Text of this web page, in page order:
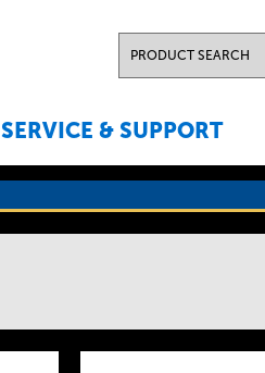
SERVICE & SUPPORT